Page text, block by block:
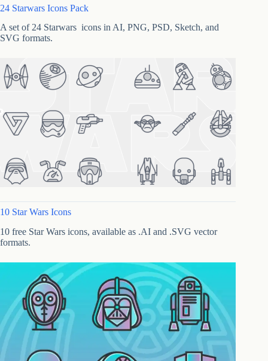
24 Starwars Icons Pack
A set of 24 Starwars icons in AI, PNG, PSD, Sketch, and
SVG formats.
10 Star Wars Icons
10 free Star Wars icons, available as .AI and .SVG vector
formats.